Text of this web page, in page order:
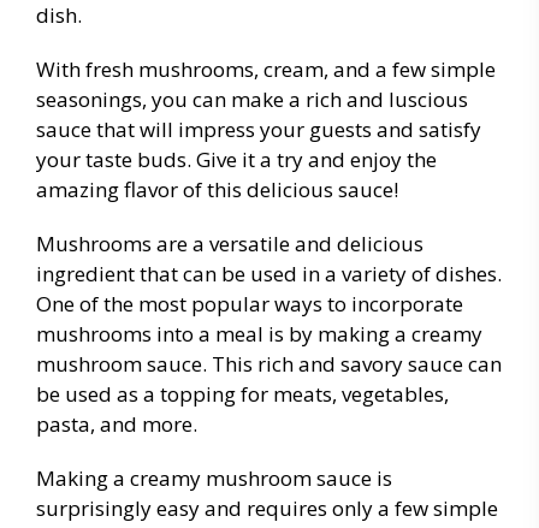
dish.
With fresh mushrooms, cream, and a few simple
seasonings, you can make a rich and luscious
sauce that will impress your guests and satisfy
your taste buds. Give it a try and enjoy the
amazing flavor of this delicious sauce!
Mushrooms are a versatile and delicious
ingredient that can be used in a variety of dishes.
One of the most popular ways to incorporate
mushrooms into a meal is by making a creamy
mushroom sauce. This rich and savory sauce can
be used as a topping for meats, vegetables,
pasta, and more.
Making a creamy mushroom sauce is
surprisingly easy and requires only a few simple